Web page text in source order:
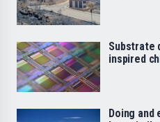
Substrate
inspired
Doing